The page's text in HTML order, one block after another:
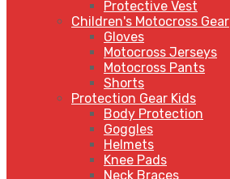
Protective Vest
Children's Motocross Gear
Gloves
Motocross Jerseys
Motocross Pants
Shorts
Protection Gear Kids
Body Protection
Goggles
Helmets
Knee Pads
Neck Braces